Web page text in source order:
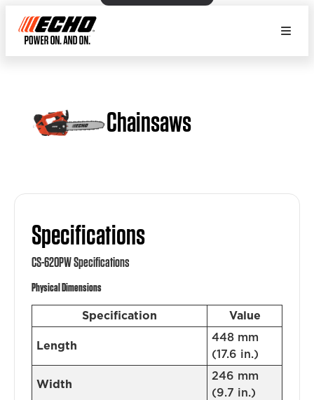
Chainsaws
Specifications
CS-620PW Specifications
Physical Dimensions
Specification Value
Length
448 mm
(17.6 in.)
Width
246 mm
(9.7 in.)